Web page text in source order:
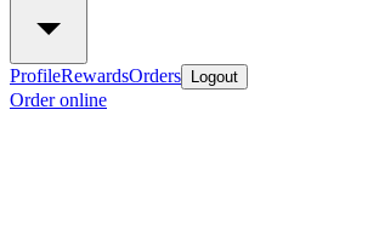
ProfileRewardsOrders Logout
Order online